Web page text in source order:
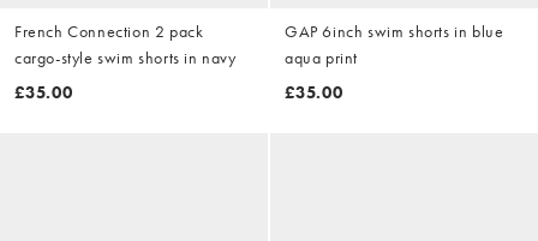
French Connection 2 pack
cargo-style swim shorts in navy
£35.00
GAP 6inch swim shorts in blue
aqua print
£35.00